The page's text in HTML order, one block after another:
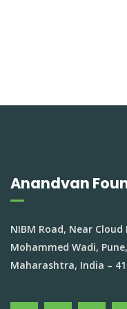
Anandvan
NIBM Road, Near Cloud
Mohammed Wadi, Pune,
Maharashtra, India –